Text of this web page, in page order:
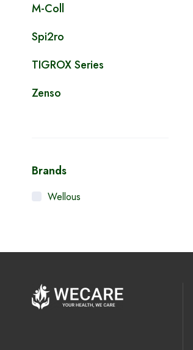
M-Coll
Spi2ro
TIGROX Series
Zenso
Brands
Wellous